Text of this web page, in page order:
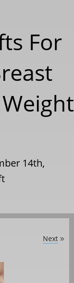
For
14th,
Next »